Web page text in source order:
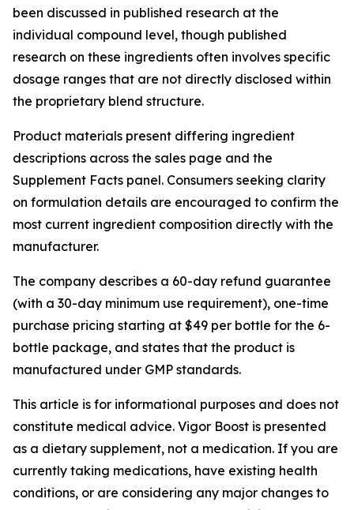
been discussed in published research at the
individual compound level, though published
research on these ingredients often involves specific
dosage ranges that are not directly disclosed within
the proprietary blend structure.
Product materials present differing ingredient
descriptions across the sales page and the
Supplement Facts panel. Consumers seeking clarity
on formulation details are encouraged to confirm the
most current ingredient composition directly with the
manufacturer.
The company describes a 60-day refund guarantee
(with a 30-day minimum use requirement), one-time
purchase pricing starting at $49 per bottle for the 6-
bottle package, and states that the product is
manufactured under GMP standards.
This article is for informational purposes and does not
constitute medical advice. Vigor Boost is presented
as a dietary supplement, not a medication. If you are
currently taking medications, have existing health
conditions, or are considering any major changes to